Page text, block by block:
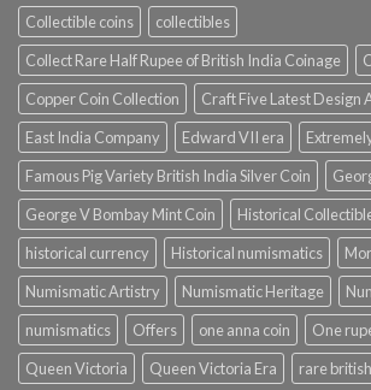
Collectible coins
collectibles
Collect Rare Half Rupee of British India Coinage
Copper Coin Collection
Craft Five Latest Design
East India Company
Edward VII era
Famous Pig Variety British India Silver Coin
George V Bombay Mint Coin
Historical
historical currency
Historical numismatics
Numismatic Artistry
Numismatic Heritage
numismatics
Offers one anna coin
One
Queen Victoria
Queen Victoria Era
rare